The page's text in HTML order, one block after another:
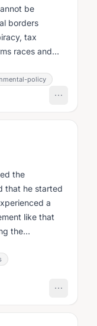
be
borders
tax
races and
policy
the
that he started
a
like that
the